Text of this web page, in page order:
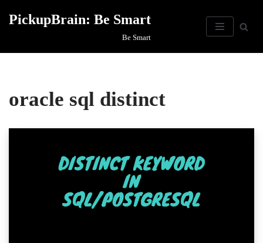
PickupBrain: Be Smart
Be Smart
oracle sql distinct